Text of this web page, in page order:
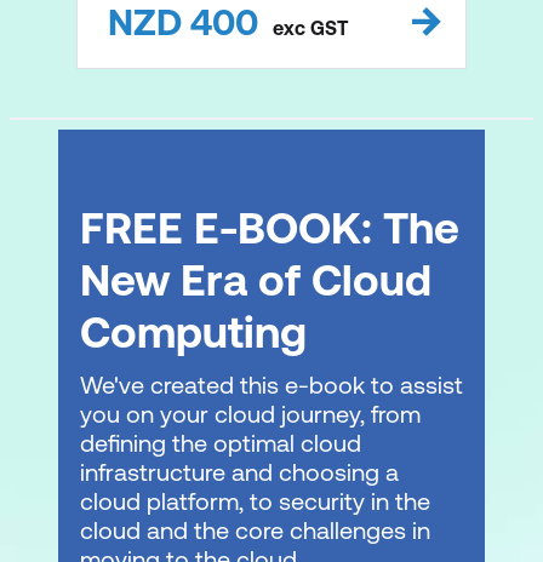
NZD 400 exc GST
FREE E-BOOK: The
New Era of Cloud
Computing
We've created this e-book to assist
you on your cloud journey, from
defining the optimal cloud
infrastructure and choosing a
cloud platform, to security in the
cloud and the core challenges in